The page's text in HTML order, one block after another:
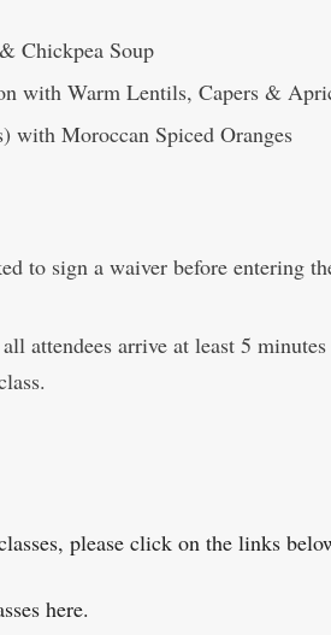
Chickpea Soup
with Warm Lentils, Capers &
with Moroccan Spiced Oranges
to sign a waiver before entering
attendees arrive at least 5
please click on the links
here.